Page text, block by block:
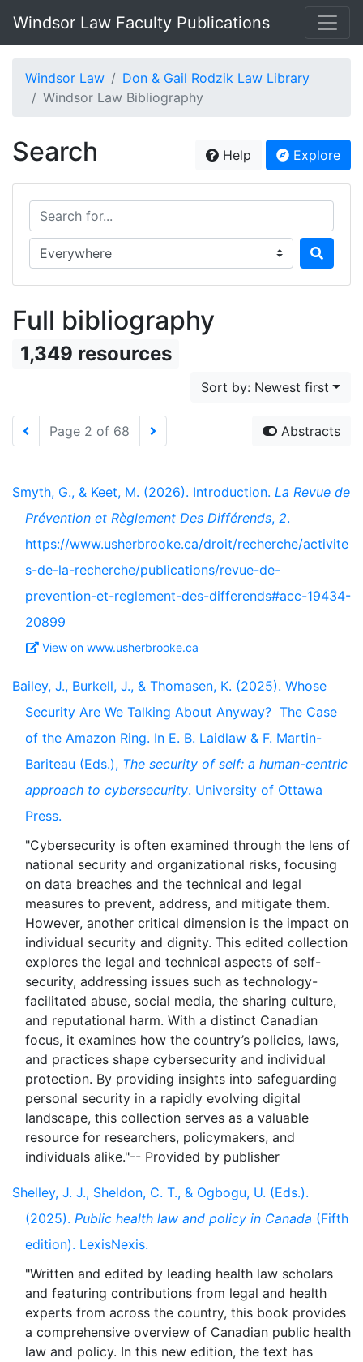
Windsor Law Faculty Publications
Windsor Law
Don & Gail Rodzik Law Library
Windsor Law Bibliography
Search Help Explore
Search for...
Search in...
Full bibliography
1,349 resources
Sort by: Newest first
Page 2 of 68 Abstracts
Smyth, G., & Keet, M. (2026). Introduction. La Revue de
Prévention et Règlement Des Différends, 2.
https://www.usherbrooke.ca/droit/recherche/activite
s-de-la-recherche/publications/revue-de-
prevention-et-reglement-des-differends#acc-19434-
20899
View on www.usherbrooke.ca
Bailey, J., Burkell, J., & Thomasen, K. (2025). Whose
Security Are We Talking About Anyway? The Case
of the Amazon Ring. In E. B. Laidlaw & F. Martin-
Bariteau (Eds.), The security of self: a human-centric
approach to cybersecurity. University of Ottawa
Press.
"Cybersecurity is often examined through the lens of
national security and organizational risks, focusing
on data breaches and the technical and legal
measures to prevent, address, and mitigate them.
However, another critical dimension is the impact on
individual security and dignity. This edited collection
explores the legal and technical aspects of self-
security, addressing issues such as technology-
facilitated abuse, social media, the sharing culture,
and reputational harm. With a distinct Canadian
focus, it examines how the country’s policies, laws,
and practices shape cybersecurity and individual
protection. By providing insights into safeguarding
personal security in a rapidly evolving digital
landscape, this collection serves as a valuable
resource for researchers, policymakers, and
Shelley, J. J., Sheldon, C. T., & Ogbogu, U. (Eds.).
(2025). Public health law and policy in Canada (Fifth
edition). LexisNexis.
"Written and edited by leading health law scholars
and featuring contributions from legal and health
experts from across the country, this book provides
a comprehensive overview of Canadian public health
law and policy. In this new edition, the text has